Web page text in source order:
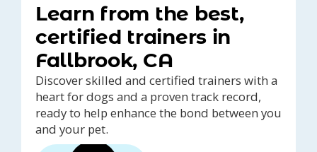
Learn from the best,
certified trainers in
Fallbrook, CA
Discover skilled and certified trainers with a
heart for dogs and a proven track record,
ready to help enhance the bond between you
and your pet.